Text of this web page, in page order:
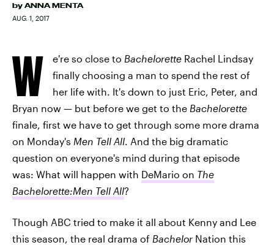
by ANNA MENTA
AUG. 1, 2017
W e're so close to Bachelorette Rachel Lindsay
finally choosing a man to spend the rest of
her life with. It's down to just Eric, Peter, and
Bryan now — but before we get to the Bachelorette
finale, first we have to get through some more drama
on Monday's Men Tell All. And the big dramatic
question on everyone's mind during that episode
was: What will happen with DeMario on The
Bachelorette:Men Tell All?
Though ABC tried to make it all about Kenny and Lee
this season, the real drama of Bachelor Nation this